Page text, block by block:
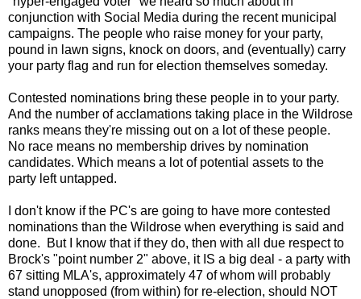
conjunction with Social Media during the recent municipal
campaigns. The people who raise money for your party,
pound in lawn signs, knock on doors, and (eventually) carry
your party flag and run for election themselves someday.
Contested nominations bring these people in to your party.
And the number of acclamations taking place in the Wildrose
ranks means they're missing out on a lot of these people.
No race means no membership drives by nomination
candidates. Which means a lot of potential assets to the
party left untapped.
I don't know if the PC's are going to have more contested
nominations than the Wildrose when everything is said and
done. But I know that if they do, then with all due respect to
Brock's "point number 2" above, it IS a big deal - a party with
67 sitting MLA's, approximately 47 of whom will probably
stand unopposed (from within) for re-election, should NOT